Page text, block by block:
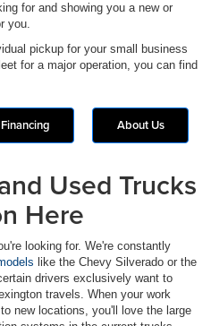
for and showing you a new or
you.
pickup for your small business
for a major operation, you can find
Financing About Us
Used Trucks
Here
looking for. We're constantly
like the Chevy Silverado or the
drivers exclusively want to
travels. When your work
new locations, you'll love the large